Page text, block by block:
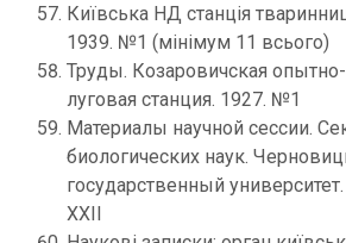
Київська НД станція
1939. №1 (мінімум 11 всього)
Труды. Козаровичская
луговая станция. 1927. №1
Материалы научной сессии.
биологических наук.
государственный
ХХІІ